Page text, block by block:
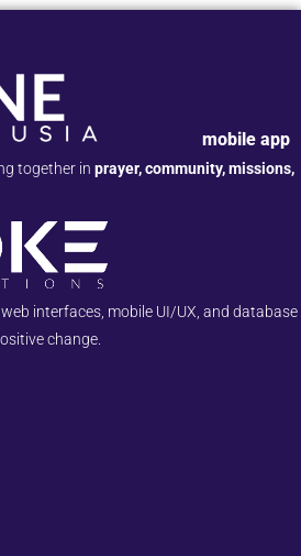
mobile app
together in prayer, community, missions,
interfaces, mobile UI/UX, and database
change.